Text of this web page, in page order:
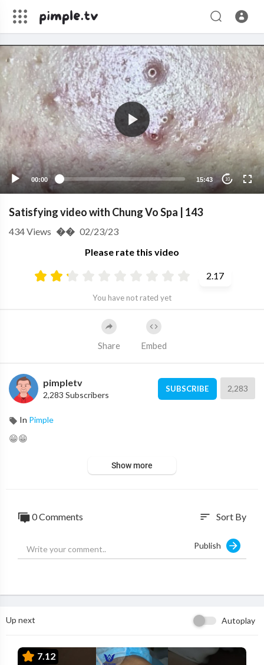
00:00 15:43 10
Satisfying video with Chung Vo Spa | 143
Please rate this video
2.17
You have not rated yet
434Views �� 02/23/23
Share Embed
pimpletv
2,283 Subscribers
SUBSCRIBE 2,283
In Pimple
😁😁
Show more
0 Comments sort Sort By
Publish
Up next Autoplay
7.12